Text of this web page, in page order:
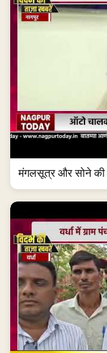
मंगलसूत्र और सोने की